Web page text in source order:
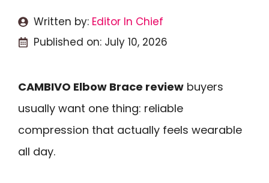
Written by: Editor In Chief
Published on: July 10, 2026
CAMBIVO Elbow Brace review buyers
usually want one thing: reliable
compression that actually feels wearable
all day.